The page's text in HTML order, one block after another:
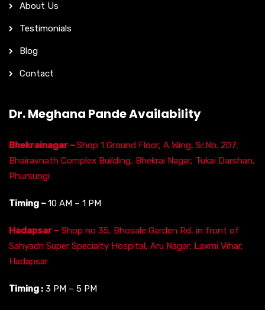
About Us
Testimonials
Blog
Contact
Dr. Meghana Pande Availability
Bhekrainagar –Shop 1 Ground Floor, A Wing, Sr.No. 207,
Bhairavnath Complex Building, Bhekrai Nagar, Tukai Darshan,
Phursungi
Timing –10 AM – 1 PM
Hadapsar – Shop no 35, Bhosale Garden Rd, in front of
Sahyadri Super Specialty Hospital, Aru Nagar, Laxmi Vihar,
Hadapsar
Timing : 3 PM – 5 PM